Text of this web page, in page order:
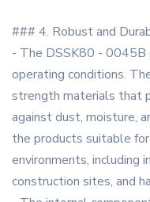
### 4. Robust and
- The DSSK80 - 0045B
operating conditions.
strength materials that
against dust, moisture,
the products suitable
environments, including
construction sites, and